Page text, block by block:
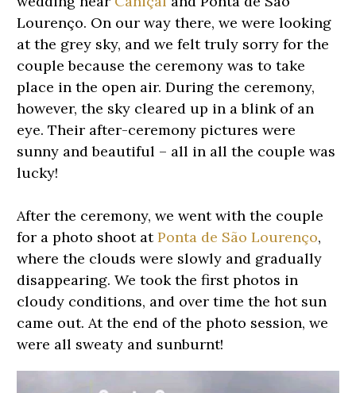
Lourenço. On our way there, we were looking
at the grey sky, and we felt truly sorry for the
couple because the ceremony was to take
place in the open air. During the ceremony,
however, the sky cleared up in a blink of an
eye. Their after-ceremony pictures were
sunny and beautiful – all in all the couple was
lucky!
After the ceremony, we went with the couple
for a photo shoot atPonta de São Lourenço,
where the clouds were slowly and gradually
disappearing. We took the first photos in
cloudy conditions, and over time the hot sun
came out. At the end of the photo session, we
were all sweaty and sunburnt!